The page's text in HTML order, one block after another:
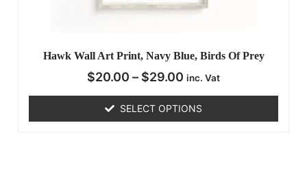
Hawk Wall Art Print, Navy Blue, Birds Of Prey
$20.00 – $29.00 inc. Vat
SELECT OPTIONS